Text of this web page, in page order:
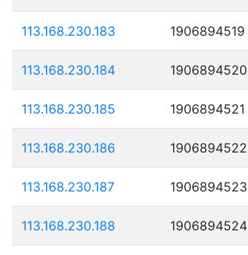
113.168.230.183 1906894519
113.168.230.184 1906894520
113.168.230.185 1906894521
113.168.230.186 1906894522
113.168.230.187 1906894523
113.168.230.188 1906894524